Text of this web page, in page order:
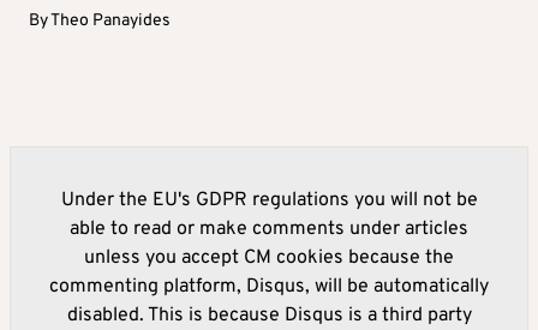
ByTheo Panayides
Under the EU's GDPR regulations you will not be
able to read or make comments under articles
unless you accept CM cookies because the
commenting platform, Disqus, will be automatically
disabled. This is because Disqus is a third party